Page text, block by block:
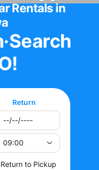
Rentals in
Return
Return to Pickup